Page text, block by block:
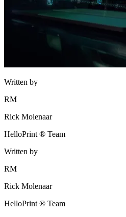
Written by
RM
Rick Molenaar
HelloPrint ® Team
Written by
RM
Rick Molenaar
HelloPrint ® Team